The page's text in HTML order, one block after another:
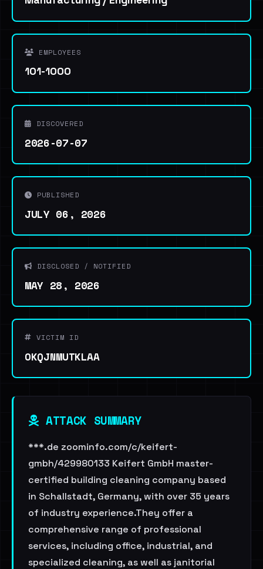
EMPLOYEES
101-1000
DISCOVERED
2026-07-07
PUBLISHED
JULY 06, 2026
DISCLOSED / NOTIFIED
MAY 28, 2026
VICTIM ID
OKQJNMUTKLAA
ATTACK SUMMARY
***.de zoominfo.com/c/keifert-
gmbh/429980133 Keifert GmbH master-
certified building cleaning company based
in Schallstadt, Germany, with over 35 years
of industry experience.They offer a
comprehensive range of professional
services, including office, industrial, and
specialized cleaning, as well as janitorial